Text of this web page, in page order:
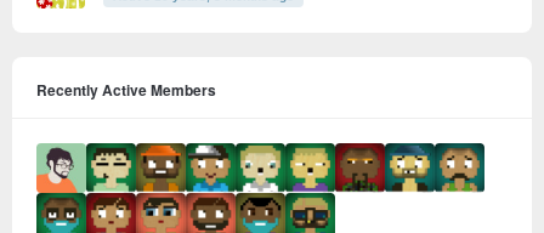
Recently Active Members